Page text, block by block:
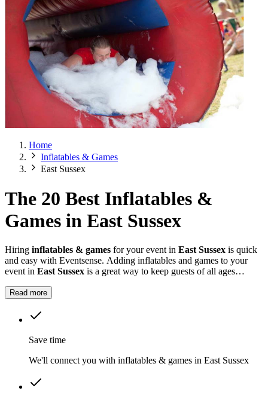
Home
Inflatables & Games
East Sussex
The 20 Best Inflatables &
Games in East Sussex
Hiring inflatables & games for your event in East Sussex is quick
and easy with Eventsense. Adding inflatables and games to your
event in East Sussex is a great way to keep guests of all ages
Read more
Save time
We'll connect you with inflatables & games in East Sussex